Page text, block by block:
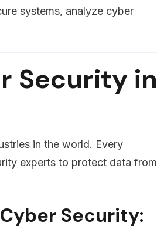
systems, analyze cyber
Security in
in the world. Every
experts to protect data from
Security: